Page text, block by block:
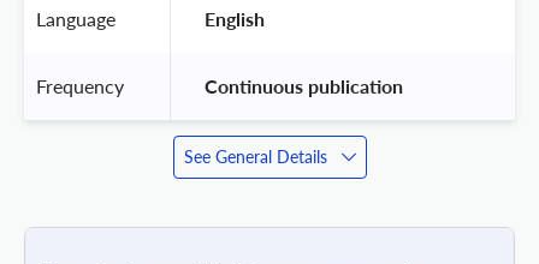
Language English
Frequency Continuous publication
See General Details